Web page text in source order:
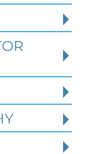
FBI
in Texas